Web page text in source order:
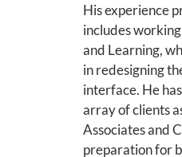
His experience
includes
and Learning,
in redesigning
interface. He
array of clients
Associates and
preparation for